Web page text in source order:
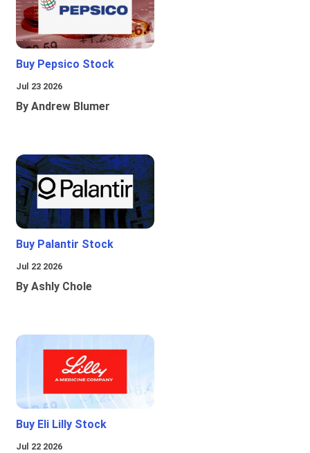
Buy Pepsico Stock
Jul 23 2026
By Andrew Blumer
Buy Palantir Stock
Jul 22 2026
By Ashly Chole
Buy Eli Lilly Stock
Jul 22 2026